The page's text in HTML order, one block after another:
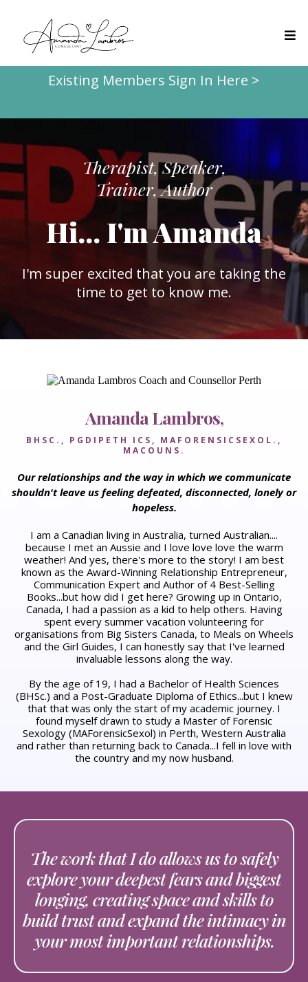
Existing Members Sign In Here >
Therapist, Speaker,
Trainer, Author
Hi... I'm Amanda
I'm super excited that you are taking the
time to get to know me.
Amanda Lambros,
BHSC., PGDIPETH ICS, MAFORENSICSEXOL.,
MACOUNS.
Our relationships and the way in which we communicate
shouldn't leave us feeling defeated, disconnected, lonely or
hopeless.
I am a Canadian living in Australia, turned Australian....
because I met an Aussie and I love love love the warm
weather! And yes, there's more to the story!​ I am best
known as the Award-Winning Relationship Entrepreneur,
Communication Expert and Author of 4 Best-Selling
Books...but how did I get here? ​Growing up in Ontario,
Canada, I had a passion as a kid to help others. Having
spent every summer vacation volunteering for
organisations from Big Sisters Canada, to Meals on Wheels
and the Girl Guides, I can honestly say that I've learned
invaluable lessons along the way.
By the age of 19, I had a Bachelor of Health Sciences
(BHSc.) and a Post-Graduate Diploma of Ethics...but I knew
that that was only the start of my academic journey. I
found myself drawn to study a Master of Forensic
Sexology (MAForensicSexol) in Perth, Western Australia
and rather than returning back to Canada...I fell in love with
the country and my now husband.
The work that I do allows us to safely
explore your deepest fears and biggest
longing, creating space and skills to
build trust and expand the intimacy in
your most important relationships.